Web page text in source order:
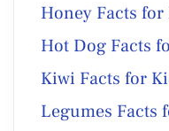
Honey Facts for
Hot Dog Facts
Kiwi Facts for
Legumes Facts